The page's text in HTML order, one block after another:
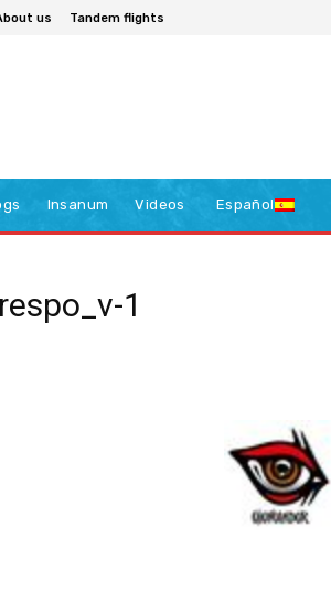
us Tandem flights
Insanum Videos Español
1